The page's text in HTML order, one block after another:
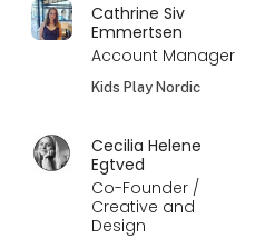
Cathrine Siv
Emmertsen
Account Manager
Kids Play Nordic
Cecilia Helene
Egtved
Co-Founder /
Creative and
Design